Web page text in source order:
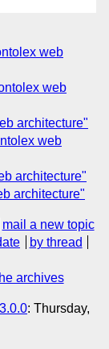
web
web
architecture"
web
architecture"
architecture"
mail a new topic
by thread
archives
: Thursday,